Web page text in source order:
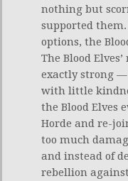
nothing but
supported
options, the
The Blood
exactly strong
with little
the Blood Elves
Horde and re-
too much
and instead of
rebellion